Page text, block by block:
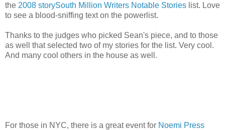
the 2008 storySouth Million Writers Notable Stories list. Love
to see a blood-sniffing text on the powerlist.
Thanks to the judges who picked Sean's piece, and to those
as well that selected two of my stories for the list. Very cool.
And many cool others in the house as well.
For those in NYC, there is a great event for Noemi Press